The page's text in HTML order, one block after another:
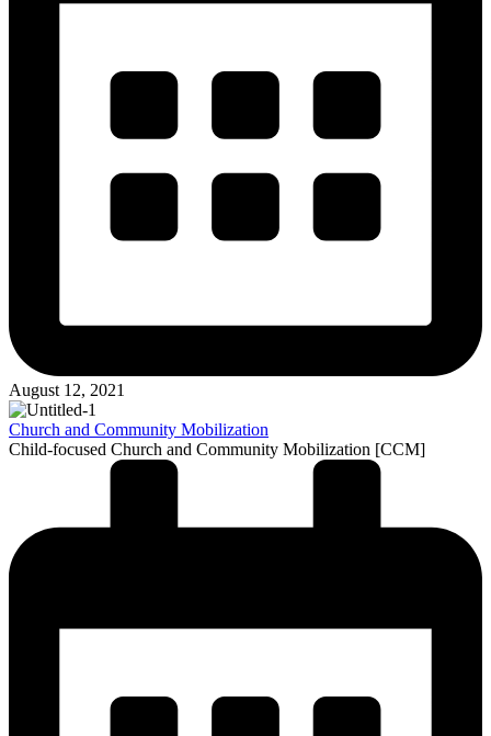
August 12, 2021
Church and Community Mobilization
Child-focused Church and Community Mobilization [CCM]